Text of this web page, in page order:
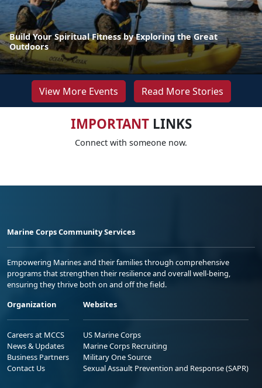
Build Your Spiritual Fitness by Exploring the Great
Outdoors
View More Events Read More Stories
IMPORTANTLINKS
Connect with someone now.
Marine Corps Community Services
Empowering Marines and their families through comprehensive
programs that strengthen their resilience and overall well-being,
ensuring they thrive both on and off the field.
Organization
Careers at MCCS
News & Updates
Business Partners
Contact Us
Websites
US Marine Corps
Marine Corps Recruiting
Military One Source
Sexual Assault Prevention and Response (SAPR)